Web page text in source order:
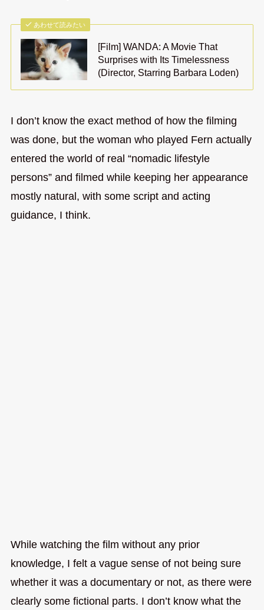
あわせて読みたい
[Film] WANDA: A Movie That
Surprises with Its Timelessness
(Director, Starring Barbara Loden)
I don’t know the exact method of how the filming
was done, but the woman who played Fern actually
entered the world of real “nomadic lifestyle
persons” and filmed while keeping her appearance
mostly natural, with some script and acting
guidance, I think.
While watching the film without any prior
knowledge, I felt a vague sense of not being sure
whether it was a documentary or not, as there were
clearly some fictional parts. I don’t know what the